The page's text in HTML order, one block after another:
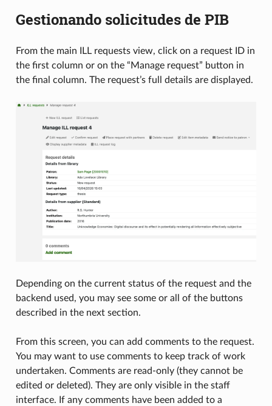
Gestionando solicitudes de PIB
From the main ILL requests view, click on a request ID in
the first column or on the “Manage request” button in
the final column. The request’s full details are displayed.
Depending on the current status of the request and the
backend used, you may see some or all of the buttons
described in the next section.
From this screen, you can add comments to the request.
You may want to use comments to keep track of work
undertaken. Comments are read-only (they cannot be
edited or deleted). They are only visible in the staff
interface. If any comments have been added to a